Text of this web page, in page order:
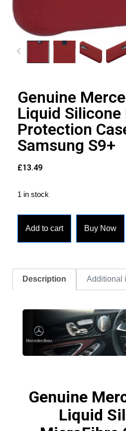
Genuine
Liquid
Protection
Samsung S9+
£13.49
1 in stock
Add to cart Buy Now
Description Additional
Genuine
Liquid